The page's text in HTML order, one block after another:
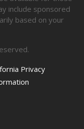
include sponsored
based on your
Privacy